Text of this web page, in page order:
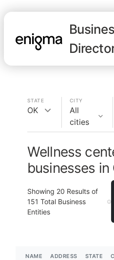
STATE
OK
CITY
All
cities
Wellness
businesses in
Showing 20 Results of
151 Total Business
Entities
NAME ADDRESS STATE